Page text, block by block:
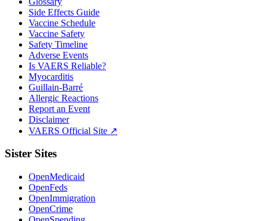
Side Effects Guide
Vaccine Schedule
Vaccine Safety
Safety Timeline
Adverse Events
Is VAERS Reliable?
Myocarditis
Guillain-Barré
Allergic Reactions
Report an Event
Disclaimer
VAERS Official Site ↗
Sister Sites
OpenMedicaid
OpenFeds
OpenImmigration
OpenCrime